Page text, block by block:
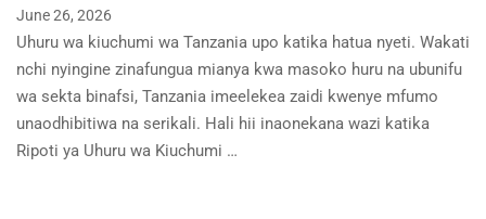
June 26, 2026
Uhuru wa kiuchumi wa Tanzania upo katika hatua nyeti. Wakati
nchi nyingine zinafungua mianya kwa masoko huru na ubunifu
wa sekta binafsi, Tanzania imeelekea zaidi kwenye mfumo
unaodhibitiwa na serikali. Hali hii inaonekana wazi katika
Ripoti ya Uhuru wa Kiuchumi …